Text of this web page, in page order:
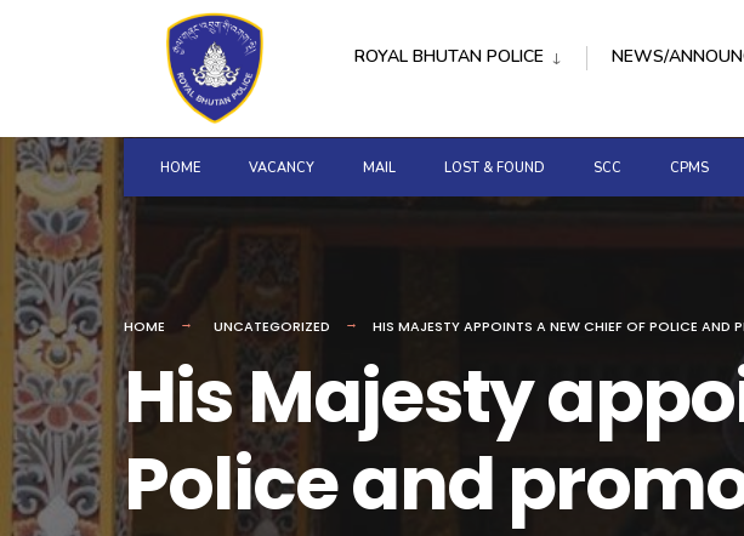
Skip
content
ROYAL BHUTAN POLICE NEWS/
HOME VACANCY MAIL LOST & FOUND SCC CPMS
HOME UNCATEGORIZED HIS MAJESTY APPOINTS A NEW CHIEF OF POLICE AND
His Majesty
Police and